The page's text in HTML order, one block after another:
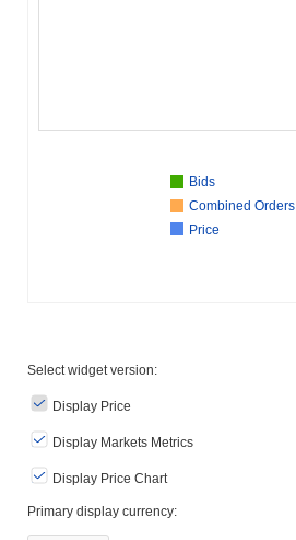
Bids
Combined Orders
Price
Select widget version:
Display Price
Display Markets Metrics
Display Price Chart
Primary display currency: